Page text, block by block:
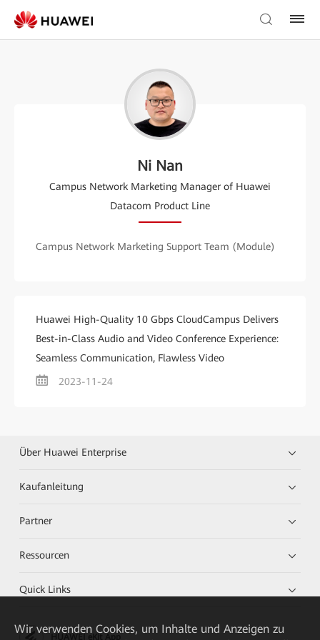
Ni Nan
Campus Network Marketing Manager of Huawei
Datacom Product Line
Campus Network Marketing Support Team (Module)
Huawei High-Quality 10 Gbps CloudCampus Delivers
Best-in-Class Audio and Video Conference Experience:
Seamless Communication, Flawless Video
2023-11-24
Über Huawei Enterprise
Kaufanleitung
Partner
Ressourcen
Quick Links
HUAWEI eKit App
Wir verwenden Cookies, um Inhalte und Anzeigen zu